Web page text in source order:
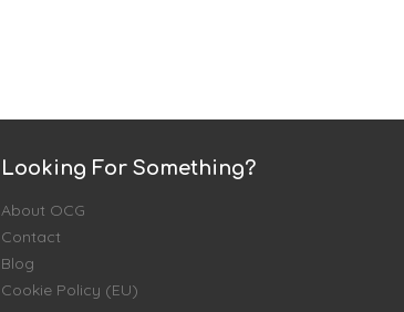
Looking For Something?
About OCG
Contact
Blog
Cookie Policy (EU)